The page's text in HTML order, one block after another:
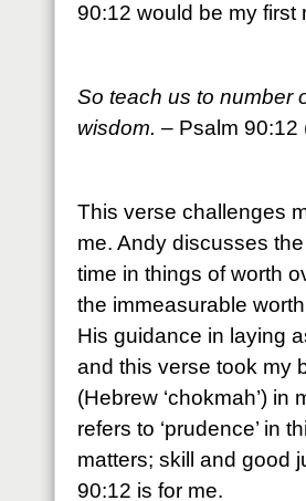
90:12 would be my
So teach us to number
wisdom. – Psalm 90:12
This verse challenges
me. Andy discusses
time in things of worth
the immeasurable
His guidance in laying
and this verse took my
(Hebrew ‘chokmah’) in
refers to ‘prudence’ in
matters; skill and good
90:12 is for me.